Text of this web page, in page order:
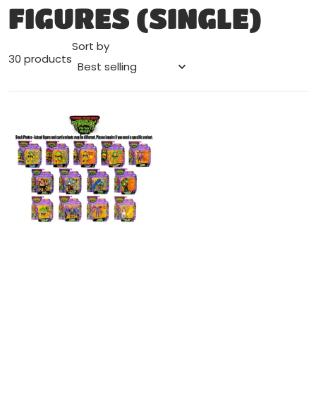
FIGURES (SINGLE)
30 products
Sort by